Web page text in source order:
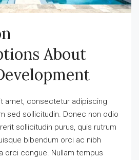
About
amet, consectetur adipiscing
sed sollicitudin. Donec non odio
sollicitudin purus, quis rutrum
bibendum orci ac nibh
orci congue. Nullam tempus